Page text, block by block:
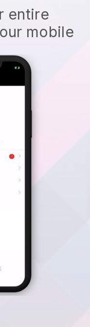
entire
mobile